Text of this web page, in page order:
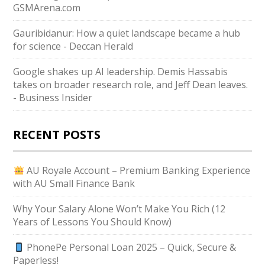
GSMArena.com
Gauribidanur: How a quiet landscape became a hub
for science - Deccan Herald
Google shakes up AI leadership. Demis Hassabis
takes on broader research role, and Jeff Dean leaves.
- Business Insider
RECENT POSTS
AU Royale Account – Premium Banking Experience
with AU Small Finance Bank
Why Your Salary Alone Won’t Make You Rich (12
Years of Lessons You Should Know)
PhonePe Personal Loan 2025 – Quick, Secure &
Paperless!